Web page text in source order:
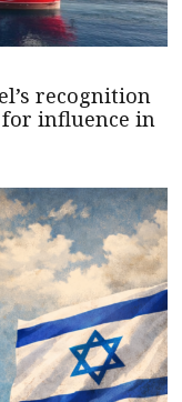
recognition
influence in